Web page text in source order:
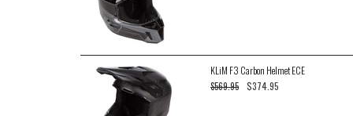
KLiM F3 Carbon Helmet ECE
$569.95 $374.95